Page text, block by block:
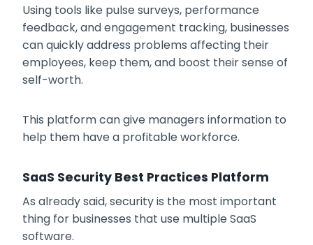
Using tools like pulse surveys, performance
feedback, and engagement tracking, businesses
can quickly address problems affecting their
employees, keep them, and boost their sense of
self-worth.
This platform can give managers information to
help them have a profitable workforce.
SaaS Security Best Practices Platform
As already said, security is the most important
thing for businesses that use multiple SaaS
software.